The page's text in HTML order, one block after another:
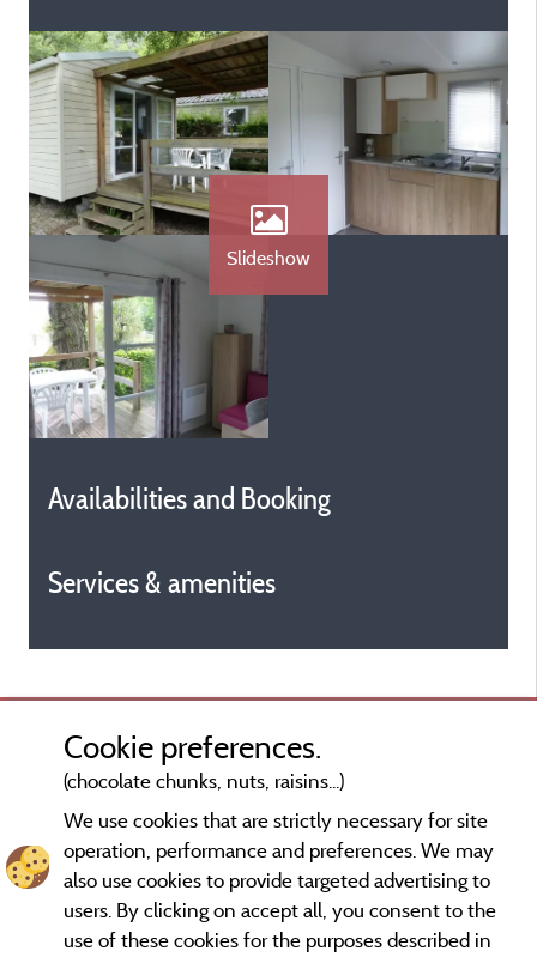
Slideshow
Availabilities and Booking
Services & amenities
Cookie preferences.
(chocolate chunks, nuts, raisins...)
We use cookies that are strictly necessary for site
operation, performance and preferences. We may
also use cookies to provide targeted advertising to
users. By clicking on accept all, you consent to the
use of these cookies for the purposes described in